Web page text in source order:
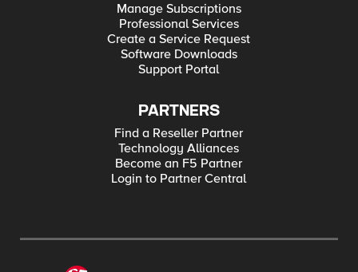
Manage Subscriptions
Professional Services
Create a Service Request
Software Downloads
Support Portal
PARTNERS
Find a Reseller Partner
Technology Alliances
Become an F5 Partner
Login to Partner Central